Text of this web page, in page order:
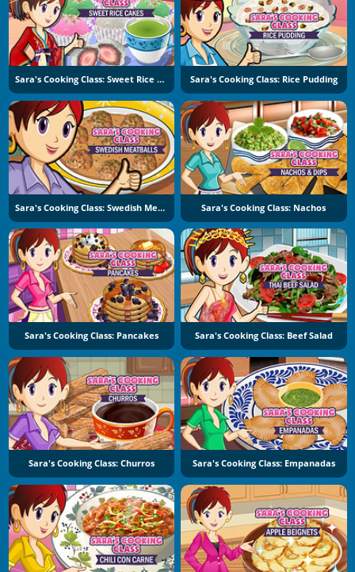
Sara's Cooking Class: Sweet Rice Cakes Sara's Cooking Class: Rice Pudding
Sara's Cooking Class: Swedish Meatballs Sara's Cooking Class: Nachos
Sara's Cooking Class: Pancakes Sara's Cooking Class: Beef Salad
Sara's Cooking Class: Churros Sara's Cooking Class: Empanadas